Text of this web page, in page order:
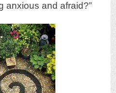
anxious and afraid?”